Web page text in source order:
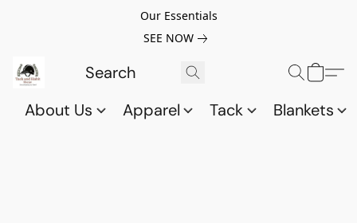
Our Essentials
SEE NOW
About Us Apparel Tack Blankets